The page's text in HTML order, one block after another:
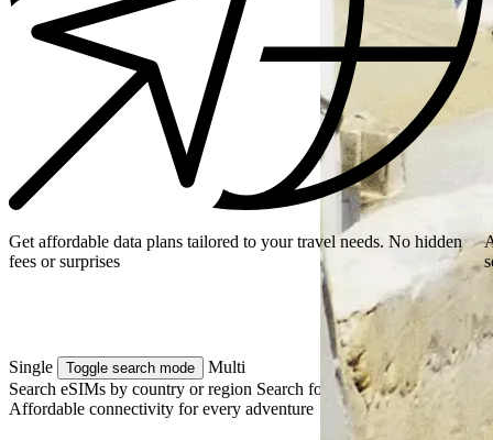
Get affordable data plans tailored to your travel needs. No hidden
fees or surprises
Single Toggle search mode
Multi
Search eSIMs by country or region Search for multiple countries
Affordable connectivity for every adventure